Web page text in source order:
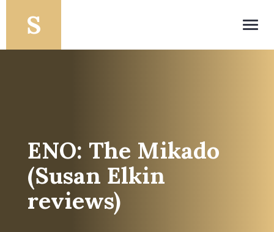
ENO: The Mikado
(Susan Elkin
reviews)